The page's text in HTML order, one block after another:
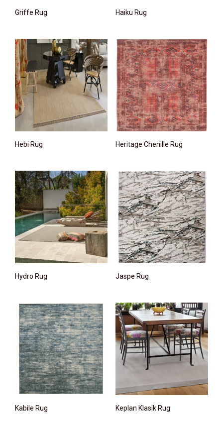
Griffe Rug Haiku Rug
Hebi Rug Heritage Chenille Rug
Hydro Rug Jaspe Rug
Kabile Rug Keplan Klasik Rug